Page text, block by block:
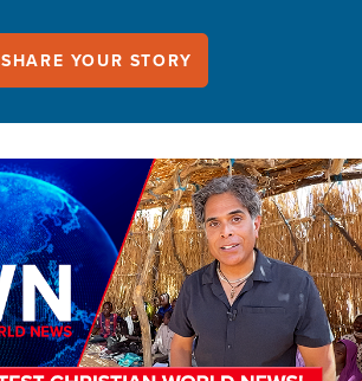
SHARE YOUR STORY